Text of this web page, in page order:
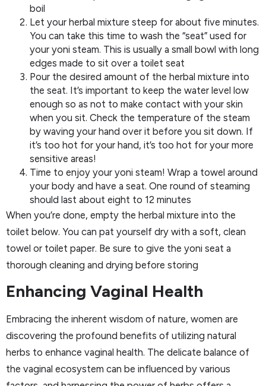
boil
Let your herbal mixture steep for about five minutes.
You can take this time to wash the “seat” used for
your yoni steam. This is usually a small bowl with long
edges made to sit over a toilet seat
Pour the desired amount of the herbal mixture into
the seat. It’s important to keep the water level low
enough so as not to make contact with your skin
when you sit. Check the temperature of the steam
by waving your hand over it before you sit down. If
it’s too hot for your hand, it’s too hot for your more
sensitive areas!
Time to enjoy your yoni steam! Wrap a towel around
your body and have a seat. One round of steaming
should last about eight to 12 minutes
When you’re done, empty the herbal mixture into the
toilet below. You can pat yourself dry with a soft, clean
towel or toilet paper. Be sure to give the yoni seat a
thorough cleaning and drying before storing
Enhancing Vaginal Health
Embracing the inherent wisdom of nature, women are
discovering the profound benefits of utilizing natural
herbs to enhance vaginal health. The delicate balance of
the vaginal ecosystem can be influenced by various